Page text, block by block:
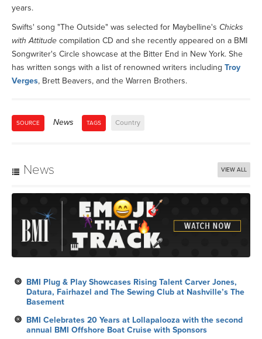
years.
Swifts' song "The Outside" was selected for Maybelline's Chicks
with Attitude compilation CD and she recently appeared on a BMI
Songwriter's Circle showcase at the Bitter End in New York. She
has written songs with a list of renowned writers including Troy
Verges, Brett Beavers, and the Warren Brothers.
SOURCE News TAGS Country
News VIEW ALL
BMI Plug & Play Showcases Rising Talent Carver Jones,
Datura, Fairhazel and The Sewing Club at Nashville’s The
Basement
BMI Celebrates 20 Years at Lollapalooza with the second
annual BMI Offshore Boat Cruise with Sponsors